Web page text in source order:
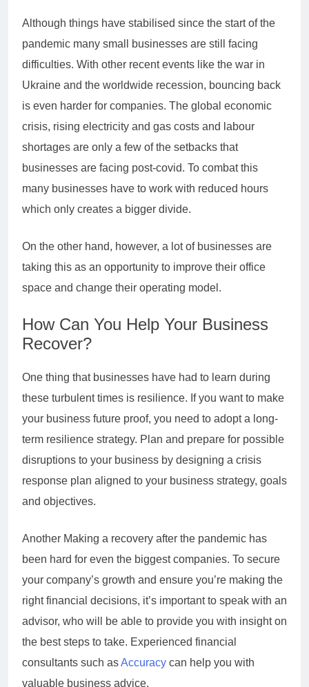
Although things have stabilised since the start of the
pandemic many small businesses are still facing
difficulties. With other recent events like the war in
Ukraine and the worldwide recession, bouncing back
is even harder for companies. The global economic
crisis, rising electricity and gas costs and labour
shortages are only a few of the setbacks that
businesses are facing post-covid. To combat this
many businesses have to work with reduced hours
which only creates a bigger divide.
On the other hand, however, a lot of businesses are
taking this as an opportunity to improve their office
space and change their operating model.
How Can You Help Your Business
Recover?
One thing that businesses have had to learn during
these turbulent times is resilience. If you want to make
your business future proof, you need to adopt a long-
term resilience strategy. Plan and prepare for possible
disruptions to your business by designing a crisis
response plan aligned to your business strategy, goals
and objectives.
Another Making a recovery after the pandemic has
been hard for even the biggest companies. To secure
your company’s growth and ensure you’re making the
right financial decisions, it’s important to speak with an
advisor, who will be able to provide you with insight on
the best steps to take. Experienced financial
consultants such asAccuracy can help you with
valuable business advice.